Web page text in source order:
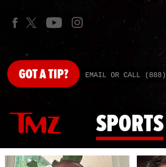
GOTA TIP? EMAIL OR CALL
SPORTS